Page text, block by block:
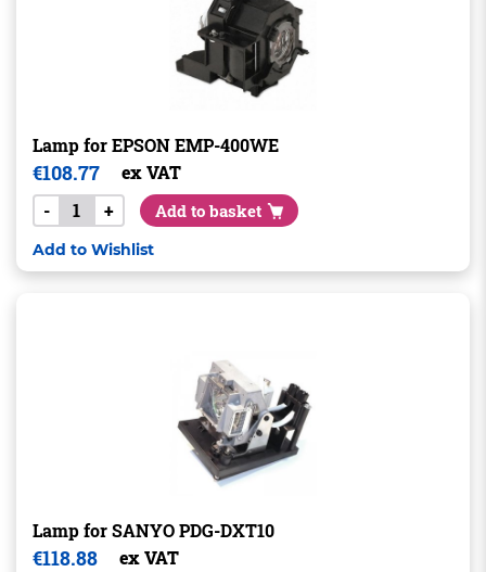
Lamp for EPSON EMP-400WE
€108.77
ex VAT
-
+ Add to basket
Add to Wishlist
Lamp for SANYO PDG-DXT10
€118.88
ex VAT